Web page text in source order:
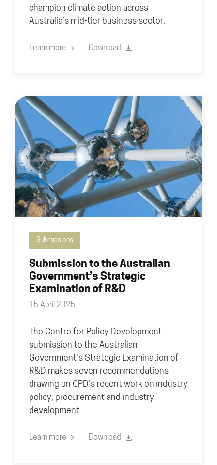
champion climate action across
Australia’s mid-tier business sector.
Learn more Download
Submissions
Submission to the Australian
Government’s Strategic
Examination of R&D
15 April 2025
The Centre for Policy Development
submission to the Australian
Government's Strategic Examination of
R&D makes seven recommendations
drawing on CPD's recent work on industry
policy, procurement and industry
development.
Learn more Download